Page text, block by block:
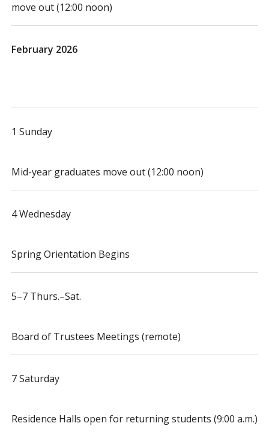
move out (12:00 noon)
February 2026
1 Sunday
Mid-year graduates move out (12:00 noon)
4 Wednesday
Spring Orientation Begins
5–7 Thurs.–Sat.
Board of Trustees Meetings (remote)
7 Saturday
Residence Halls open for returning students (9:00 a.m.)